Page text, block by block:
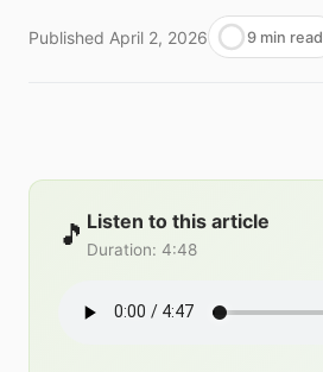
Published April 2, 2026 9 min read
🎵 Listen to this article
Duration: 4:48